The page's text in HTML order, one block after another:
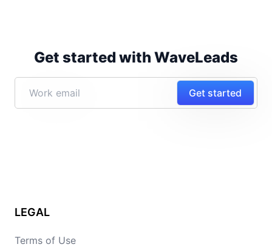
Get started with WaveLeads
Get started
LEGAL
Terms of Use